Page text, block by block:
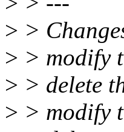
> >
> > modify
> > delete
> > modify